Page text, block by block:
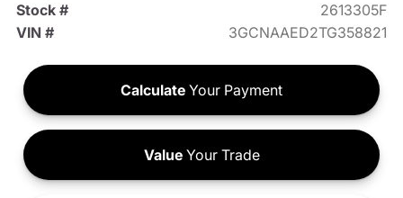
Stock #
2613305F
VIN #
3GCNAAED2TG358821
Calculate Your Payment
ValueYour Trade